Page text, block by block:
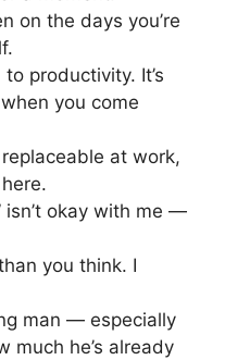
on the days you’re
productivity. It’s
you come
at work,
isn’t okay with me —
you think. I
man — especially
much he’s already